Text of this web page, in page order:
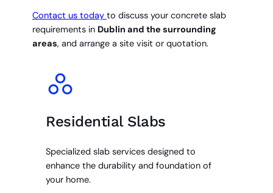
Contact us today to discuss your concrete slab
requirements in Dublin and the surrounding
areas, and arrange a site visit or quotation.
Residential Slabs
Specialized slab services designed to
enhance the durability and foundation of
your home.